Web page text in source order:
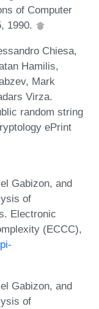
of Computer
1990.
Chiesa,
Hamilis,
Mark
Virza.
random string
ePrint
Gabizon, and
of
Electronic
(ECCC),
Gabizon, and
of